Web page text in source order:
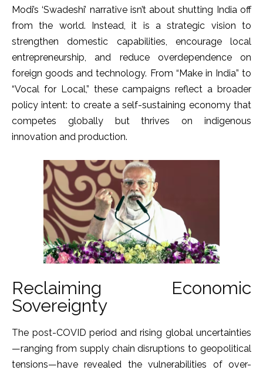
Modi’s ‘Swadeshi’ narrative isn’t about shutting India off
from the world. Instead, it is a strategic vision to
strengthen domestic capabilities, encourage local
entrepreneurship, and reduce overdependence on
foreign goods and technology. From “Make in India” to
“Vocal for Local,” these campaigns reflect a broader
policy intent: to create a self-sustaining economy that
competes globally but thrives on indigenous
innovation and production.
Reclaiming Economic
Sovereignty
The post-COVID period and rising global uncertainties
—ranging from supply chain disruptions to geopolitical
tensions—have revealed the vulnerabilities of over-